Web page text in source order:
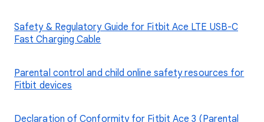
Safety & Regulatory Guide for Fitbit Ace LTE USB-C
Fast Charging Cable
Parental control and child online safety resources for
Fitbit devices
Declaration of Conformity for Fitbit Ace 3 (Parental